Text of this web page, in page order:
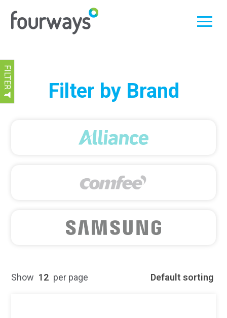
Skip
to
Filter by Brand
Show 12 per page Default sorting
FILTER